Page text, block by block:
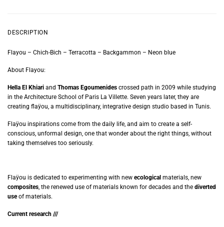
DESCRIPTION
Flayou – Chich-Bich – Terracotta – Backgammon – Neon blue
About Flayou:
Hella El Khiari and Thomas Egoumenides crossed path in 2009 while studying
in the Architecture School of Paris La Villette. Seven years later, they are
creating flaÿou, a multidisciplinary, integrative design studio based in Tunis.
Flaÿou inspirations come from the daily life, and aim to create a self-
conscious, unformal design, one that wonder about the right things, without
taking themselves too seriously.
Flaÿou is dedicated to experimenting with new ecological materials, new
composites, the renewed use of materials known for decades and the diverted
useof materials.
Current research ///